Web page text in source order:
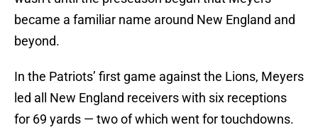
became a familiar name around New England and
beyond.
In the Patriots’ first game against the Lions, Meyers
led all New England receivers with six receptions
for 69 yards — two of which went for touchdowns.